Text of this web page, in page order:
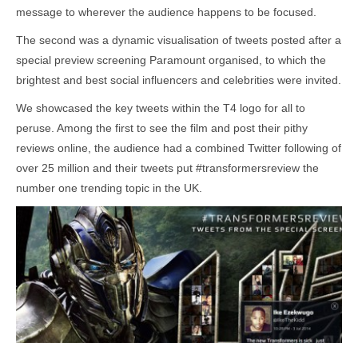
message to wherever the audience happens to be focused.
The second was a dynamic visualisation of tweets posted after a
special preview screening Paramount organised, to which the
brightest and best social influencers and celebrities were invited.
We showcased the key tweets within the T4 logo for all to
peruse. Among the first to see the film and post their pithy
reviews online, the audience had a combined Twitter following of
over 25 million and their tweets put #transformersreview the
number one trending topic in the UK.